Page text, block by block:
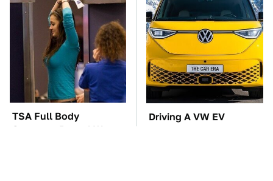
TSA Full Body
Scanners Reveal Way
Driving A VW EV